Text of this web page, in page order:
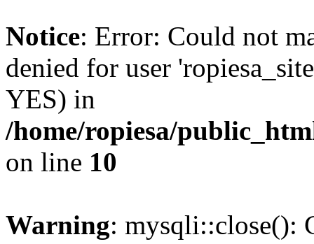
Notice: Error: Could not
denied for user
YES) in
/home/ropiesa/
on line 10
Warning: mysqli::close():